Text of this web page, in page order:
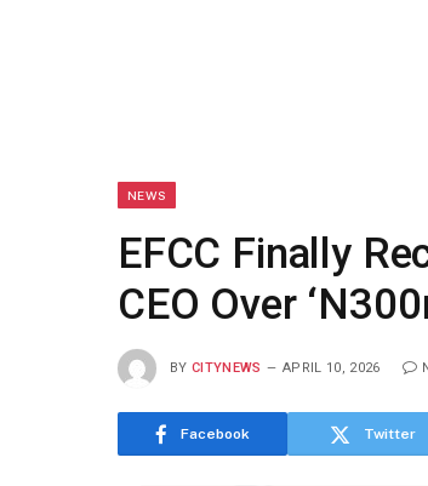
NEWS
EFCC Finally
CEO Over
BY CITYNEWS APRIL 10, 2026
Facebook Twitter